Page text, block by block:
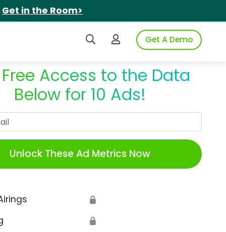
Get in the Room>
Search iSpotLogin to iSpotGet A Demo
Access to the Data
Below for 10 Ads!
Unlock These Ad Metrics Now
🔒
🔒